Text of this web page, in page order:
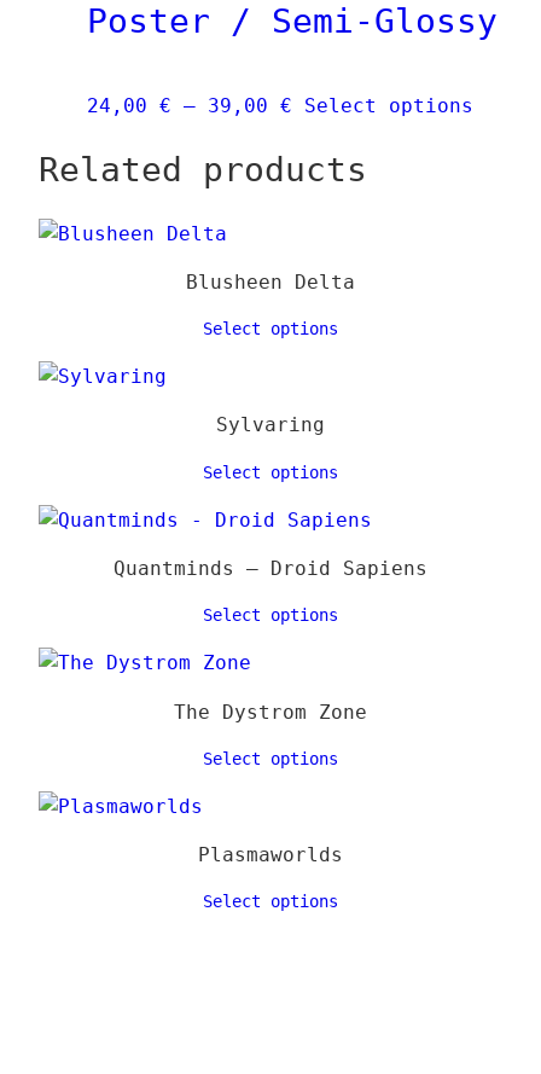
may
be
Poster / Semi-Glossy
24,00 € – 39,00 € Price
24,00 €
Select options
Related products
Blusheen Delta
Select options
Sylvaring
Select options
Quantminds – Droid Sapiens
Select options
The Dystrom Zone
Select options
Plasmaworlds
Select options